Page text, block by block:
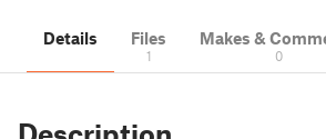
Details Files
1
Makes &
0